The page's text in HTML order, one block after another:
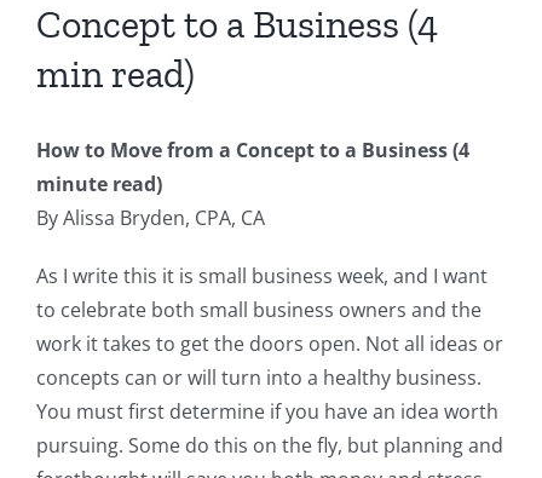
Concept to a Business (4
min read)
How to Move from a Concept to a Business (4
minute read)
By Alissa Bryden, CPA, CA
As I write this it is small business week, and I want
to celebrate both small business owners and the
work it takes to get the doors open. Not all ideas or
concepts can or will turn into a healthy business.
You must first determine if you have an idea worth
pursuing. Some do this on the fly, but planning and